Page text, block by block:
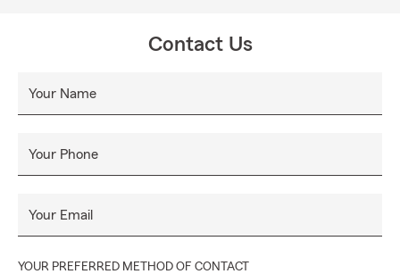
Contact Us
Your Name
Your Phone
Your Email
YOUR PREFERRED METHOD OF CONTACT